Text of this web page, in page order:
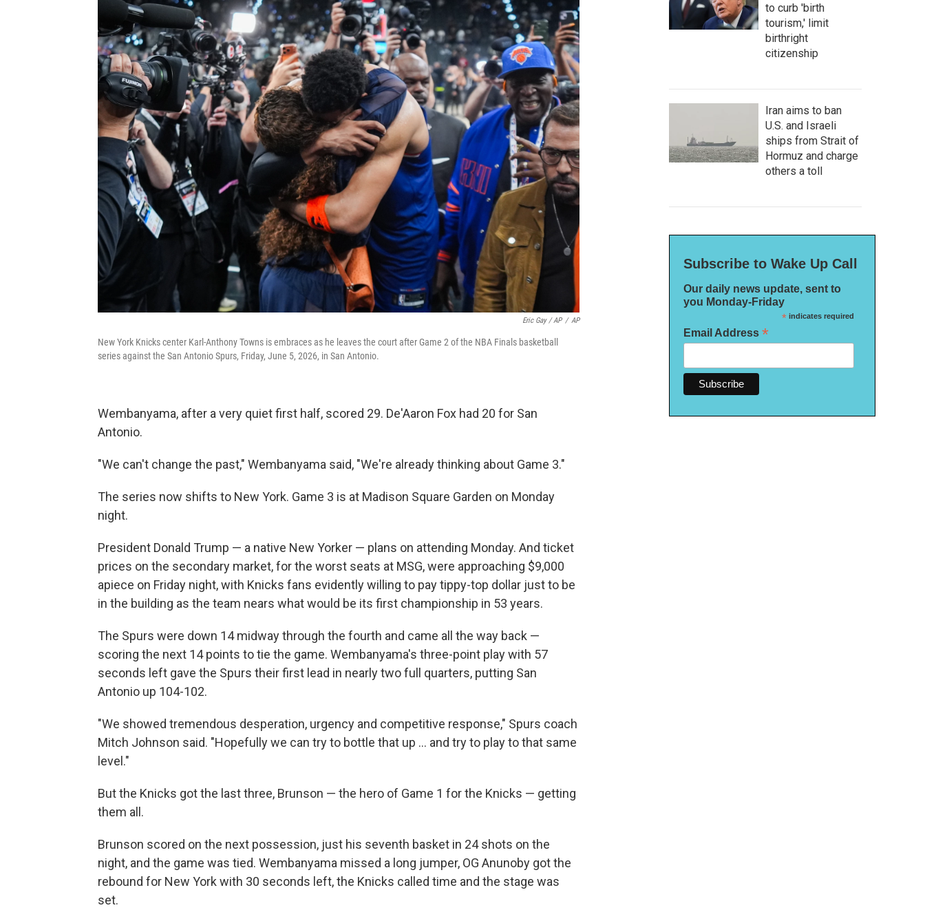
Eric Gay / AP / AP
New York Knicks center Karl-Anthony Towns is embraces as he leaves the court after Game 2 of the NBA Finals basketball
series against the San Antonio Spurs, Friday, June 5, 2026, in San Antonio.
Wembanyama, after a very quiet first half, scored 29. De'Aaron Fox had 20 for San
Antonio.
"We can't change the past," Wembanyama said, "We're already thinking about Game 3."
The series now shifts to New York. Game 3 is at Madison Square Garden on Monday
night.
President Donald Trump — a native New Yorker — plans on attending Monday. And ticket
prices on the secondary market, for the worst seats at MSG, were approaching $9,000
apiece on Friday night, with Knicks fans evidently willing to pay tippy-top dollar just to be
in the building as the team nears what would be its first championship in 53 years.
The Spurs were down 14 midway through the fourth and came all the way back —
scoring the next 14 points to tie the game. Wembanyama's three-point play with 57
seconds left gave the Spurs their first lead in nearly two full quarters, putting San
Antonio up 104-102.
"We showed tremendous desperation, urgency and competitive response," Spurs coach
Mitch Johnson said. "Hopefully we can try to bottle that up ... and try to play to that same
level."
But the Knicks got the last three, Brunson — the hero of Game 1 for the Knicks — getting
them all.
Brunson scored on the next possession, just his seventh basket in 24 shots on the
night, and the game was tied. Wembanyama missed a long jumper, OG Anunoby got the
rebound for New York with 30 seconds left, the Knicks called time and the stage was
set.
to curb 'birth
tourism,' limit
birthright
citizenship
Iran aims to ban
U.S. and Israeli
ships from Strait of
Hormuz and charge
others a toll
Subscribe to Wake Up Call
Our daily news update, sent to
you Monday-Friday
*indicates required
Email Address *